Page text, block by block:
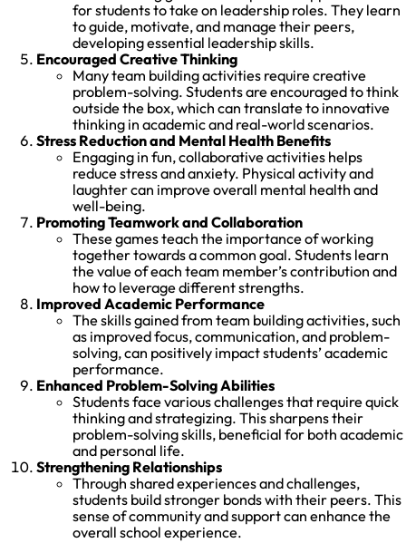
for students to take on leadership roles. They learn
to guide, motivate, and manage their peers,
developing essential leadership skills.
Encouraged Creative Thinking
Many team building activities require creative
problem-solving. Students are encouraged to think
outside the box, which can translate to innovative
thinking in academic and real-world scenarios.
Stress Reduction and Mental Health Benefits
Engaging in fun, collaborative activities helps
reduce stress and anxiety. Physical activity and
laughter can improve overall mental health and
well-being.
Promoting Teamwork and Collaboration
These games teach the importance of working
together towards a common goal. Students learn
the value of each team member’s contribution and
how to leverage different strengths.
Improved Academic Performance
The skills gained from team building activities, such
as improved focus, communication, and problem-
solving, can positively impact students’ academic
performance.
Enhanced Problem-Solving Abilities
Students face various challenges that require quick
thinking and strategizing. This sharpens their
problem-solving skills, beneficial for both academic
and personal life.
Strengthening Relationships
Through shared experiences and challenges,
students build stronger bonds with their peers. This
sense of community and support can enhance the
overall school experience.